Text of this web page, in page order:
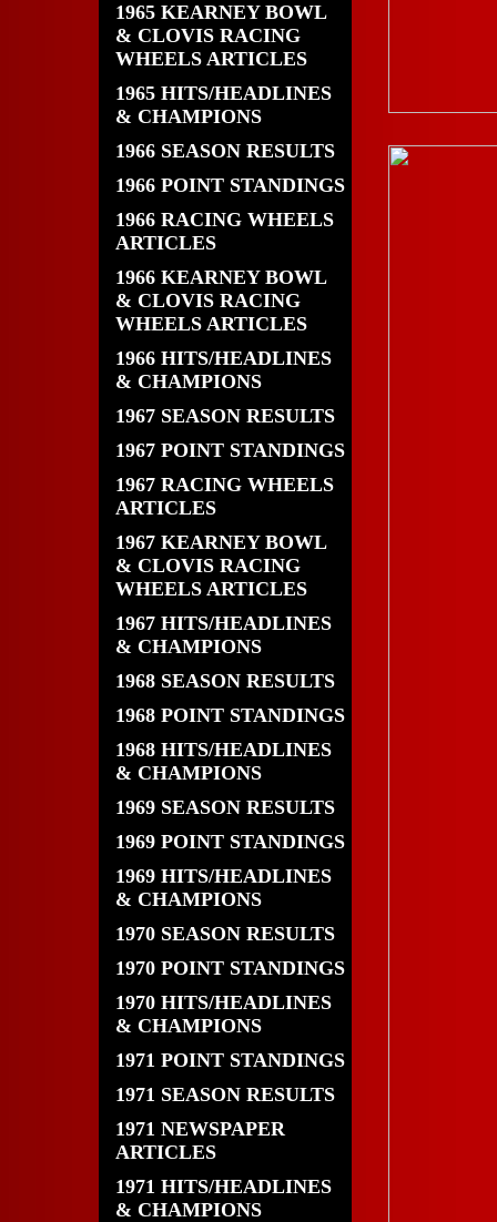
1965 KEARNEY BOWL
& CLOVIS RACING
WHEELS ARTICLES
1965 HITS/HEADLINES
& CHAMPIONS
1966 SEASON RESULTS
1966 POINT STANDINGS
1966 RACING WHEELS
ARTICLES
1966 KEARNEY BOWL
& CLOVIS RACING
WHEELS ARTICLES
1966 HITS/HEADLINES
& CHAMPIONS
1967 SEASON RESULTS
1967 POINT STANDINGS
1967 RACING WHEELS
ARTICLES
1967 KEARNEY BOWL
& CLOVIS RACING
WHEELS ARTICLES
1967 HITS/HEADLINES
& CHAMPIONS
1968 SEASON RESULTS
1968 POINT STANDINGS
1968 HITS/HEADLINES
& CHAMPIONS
1969 SEASON RESULTS
1969 POINT STANDINGS
1969 HITS/HEADLINES
& CHAMPIONS
1970 SEASON RESULTS
1970 POINT STANDINGS
1970 HITS/HEADLINES
& CHAMPIONS
1971 POINT STANDINGS
1971 SEASON RESULTS
1971 NEWSPAPER
ARTICLES
1971 HITS/HEADLINES
& CHAMPIONS